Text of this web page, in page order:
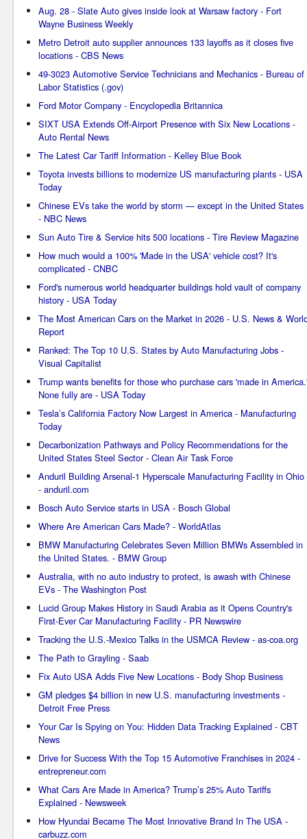
Aug. 28 - Slate Auto gives inside look at Warsaw factory - Fort
Wayne Business Weekly
Metro Detroit auto supplier announces 133 layoffs as it closes five
locations - CBS News
49-3023 Automotive Service Technicians and Mechanics - Bureau of
Labor Statistics (.gov)
Ford Motor Company - Encyclopedia Britannica
SIXT USA Extends Off-Airport Presence with Six New Locations -
Auto Rental News
The Latest Car Tariff Information - Kelley Blue Book
Toyota invests billions to modernize US manufacturing plants - USA
Today
Chinese EVs take the world by storm — except in the United States
- NBC News
Sun Auto Tire & Service hits 500 locations - Tire Review Magazine
How much would a 100% 'Made in the USA' vehicle cost? It's
complicated - CNBC
Ford's numerous world headquarter buildings hold vault of company
history - USA Today
The Most American Cars on the Market in 2026 - U.S. News &
Report
Ranked: The Top 10 U.S. States by Auto Manufacturing Jobs -
Visual Capitalist
Trump wants benefits for those who purchase cars 'made in America.'
None fully are - USA Today
Tesla’s California Factory Now Largest in America - Manufacturing
Today
Decarbonization Pathways and Policy Recommendations for the
United States Steel Sector - Clean Air Task Force
Anduril Building Arsenal-1 Hyperscale Manufacturing Facility in Ohio
- anduril.com
Bosch Auto Service starts in USA - Bosch Global
Where Are American Cars Made? - WorldAtlas
BMW Manufacturing Celebrates Seven Million BMWs Assembled in
the United States. - BMW Group
Australia, with no auto industry to protect, is awash with Chinese
EVs - The Washington Post
Lucid Group Makes History in Saudi Arabia as it Opens Country's
First-Ever Car Manufacturing Facility - PR Newswire
Tracking the U.S.-Mexico Talks in the USMCA Review - as-coa.org
The Path to Grayling - Saab
Fix Auto USA Adds Five New Locations - Body Shop Business
GM pledges $4 billion in new U.S. manufacturing investments -
Detroit Free Press
Your Car Is Spying on You: Hidden Data Tracking Explained - CBT
News
Drive for Success With the Top 15 Automotive Franchises in 2024 -
entrepreneur.com
What Cars Are Made in America? Trump’s 25% Auto Tariffs
Explained - Newsweek
How Hyundai Became The Most Innovative Brand In The USA -
carbuzz.com